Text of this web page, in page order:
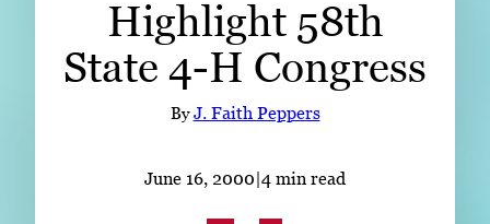
READ
Subscribe
Highlight 58th
State 4-H Congress
ByJ. Faith Peppers
June 16, 2000|4 min read